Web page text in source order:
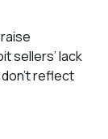
sellers’ lack
reflect